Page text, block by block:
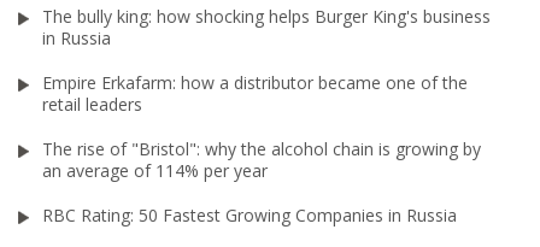
The bully king: how shocking helps Burger King's business
in Russia
Empire Erkafarm: how a distributor became one of the
retail leaders
The rise of "Bristol": why the alcohol chain is growing by
an average of 114% per year
RBC Rating: 50 Fastest Growing Companies in Russia